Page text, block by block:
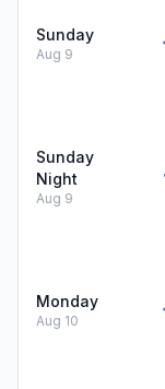
Sunday
Aug 9
Sunday
Night
Aug 9
Monday
Aug 10